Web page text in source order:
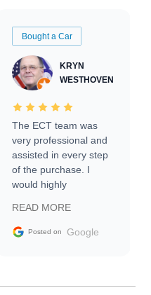
Bought a Car
KRYN
WESTHOVEN
The ECT team was
very professional and
assisted in every step
of the purchase. I
would highly
Trader to everyone.
READ MORE
Posted on Google